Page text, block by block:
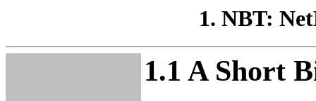
1. NBT:
1.1 A Short